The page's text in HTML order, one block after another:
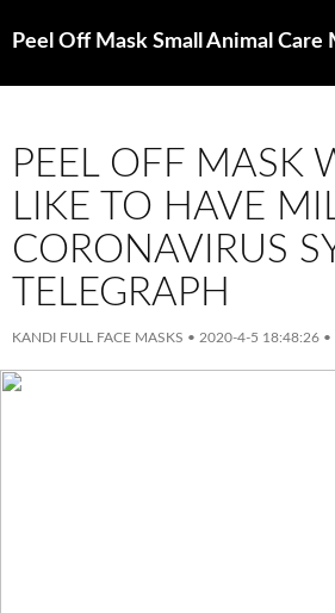
Search
PEEL OFF MASK
LIKE TO HAVE
CORONAVIRUS
TELEGRAPH
KANDI FULL FACE MASKS • 2020-4-5 18:48:26 •